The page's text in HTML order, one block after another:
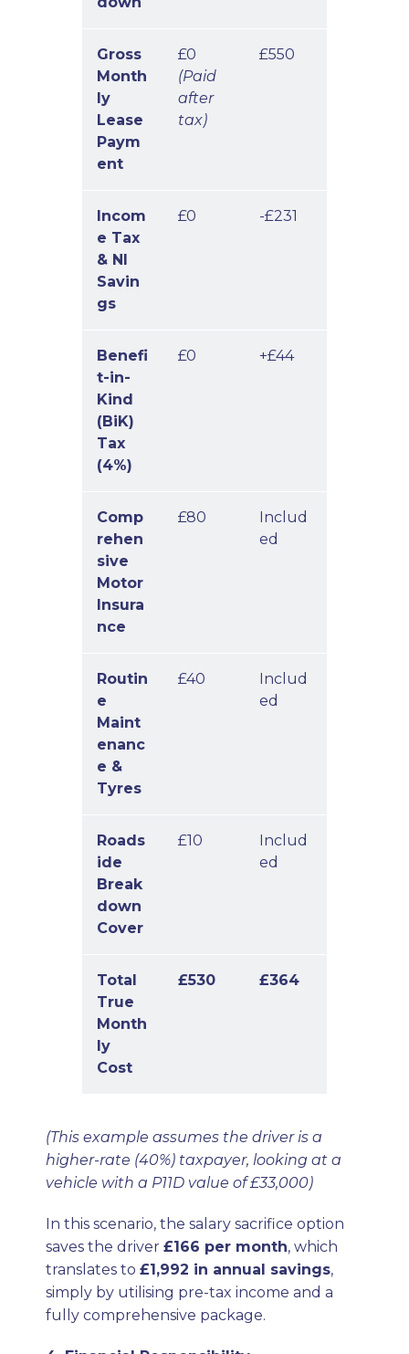
Gross
Month
ly
Lease
Paym
ent
£0
(Paid
after
tax)
£550
Incom
e Tax
& NI
Savin
gs
£0 -£231
Benefi
t-in-
Kind
(BiK)
Tax
(4%)
£0 +£44
Comp
rehen
sive
Motor
Insura
nce
£80
Includ
ed
Routin
e
Maint
enanc
e &
Tyres
£40
Includ
ed
Roads
ide
Break
down
Cover
£10
Includ
ed
Total
True
Month
ly
Cost
£530 £364
(This example assumes the driver is a
higher-rate (40%) taxpayer, looking at a
vehicle with a P11D value of £33,000)
In this scenario, the salary sacrifice option
saves the driver £166 per month, which
translates to £1,992 in annual savings,
simply by utilising pre-tax income and a
fully comprehensive package.